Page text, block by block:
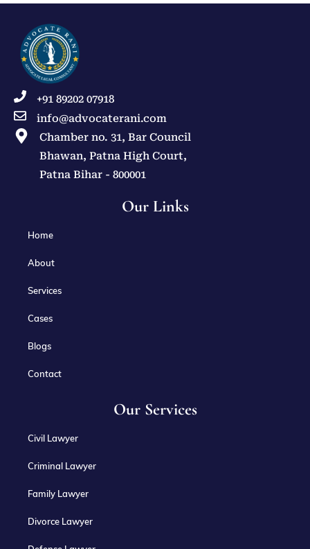
+91 89202 07918
info@advocaterani.com
Chamber no. 31, Bar Council
Bhawan, Patna High Court,
Patna Bihar - 800001
Our Links
Home
About
Services
Cases
Blogs
Contact
Our Services
Civil Lawyer
Criminal Lawyer
Family Lawyer
Divorce Lawyer